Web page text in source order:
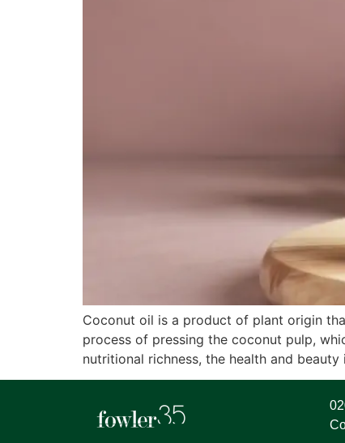
Coconut oil is a product of plant origin
process of pressing the coconut pulp,
nutritional richness, the health and